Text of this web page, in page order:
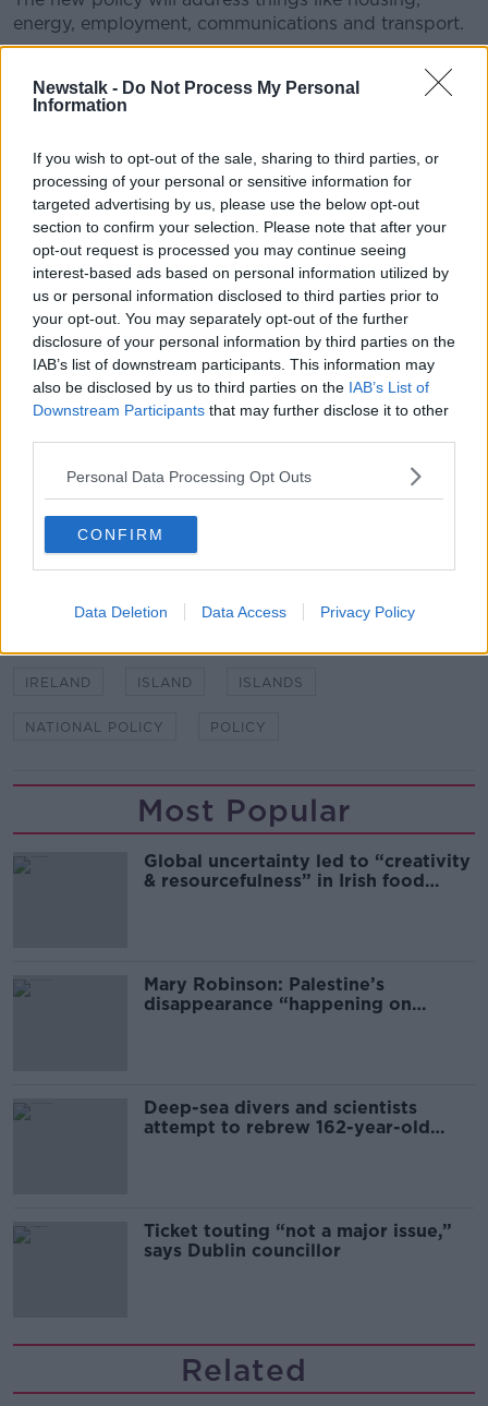
Newstalk - Do Not Process My Personal
Information
If you wish to opt-out of the sale, sharing to third parties, or
processing of your personal or sensitive information for
targeted advertising by us, please use the below opt-out
section to confirm your selection. Please note that after your
opt-out request is processed you may continue seeing
interest-based ads based on personal information utilized by
us or personal information disclosed to third parties prior to
your opt-out. You may separately opt-out of the further
disclosure of your personal information by third parties on the
IAB’s list of downstream participants. This information may
also be disclosed by us to third parties on the IAB’s List of
Downstream Participants that may further disclose it to other
Personal Data Processing Opt Outs
CONFIRM
Data Deletion Data Access Privacy Policy
energy, employment, communications and transport.
The process involves an open call for submissions as
well as engagement with island communities through
consultation workshops.
The Minister of State for the Gaeltacht Seán Kyne
said: “Over the past 20 years, over €100 million has
been invested by the state in capital infrastructure on
the islands aimed at implementing the
recommendations contained in the last Inter-
Departmental Islands Committee.”
“This new process presents both Government and
island communities with an opportunity to take stock
of what has been achieved and to develop plans for a
sustainable future over the years ahead.”
seek to improve the quality of life of the communities
living there, taking into account the unique context of
each island.
READ MORE ABOUT
IRELAND ISLAND ISLANDS
NATIONAL POLICY POLICY
Most Popular
Global uncertainty led to “creativity
& resourcefulness” in Irish food
Mary Robinson: Palestine’s
disappearance “happening on
Deep-sea divers and scientists
attempt to rebrew 162-year-old
Ticket touting “not a major issue,”
says Dublin councillor
Related